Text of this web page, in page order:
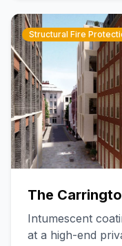
Structural Fire
The
Intumescent
at a high-end